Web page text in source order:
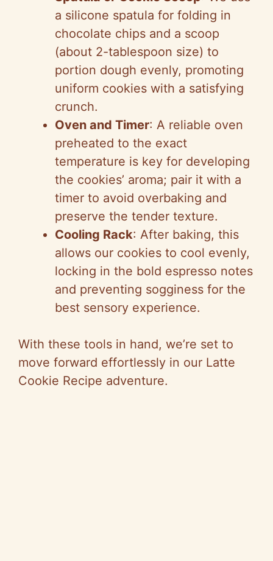
a silicone spatula for folding in
chocolate chips and a scoop
(about 2-tablespoon size) to
portion dough evenly, promoting
uniform cookies with a satisfying
crunch.
Oven and Timer: A reliable oven
preheated to the exact
temperature is key for developing
the cookies’ aroma; pair it with a
timer to avoid overbaking and
preserve the tender texture.
Cooling Rack: After baking, this
allows our cookies to cool evenly,
locking in the bold espresso notes
and preventing sogginess for the
best sensory experience.
With these tools in hand, we’re set to
move forward effortlessly in our Latte
Cookie Recipe adventure.